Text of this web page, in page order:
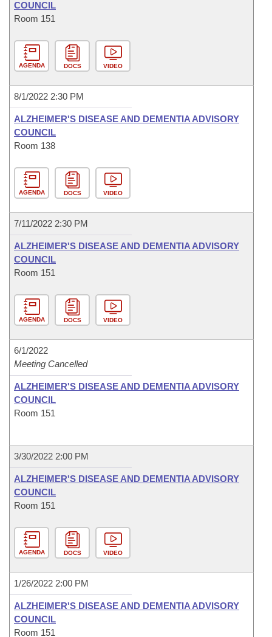
COUNCIL
Room 151
AGENDA DOCS VIDEO
8/1/2022 2:30 PM
ALZHEIMER'S DISEASE AND DEMENTIA ADVISORY
COUNCIL
Room 138
AGENDA DOCS VIDEO
7/11/2022 2:30 PM
ALZHEIMER'S DISEASE AND DEMENTIA ADVISORY
COUNCIL
Room 151
AGENDA DOCS VIDEO
6/1/2022
Meeting Cancelled
ALZHEIMER'S DISEASE AND DEMENTIA ADVISORY
COUNCIL
Room 151
3/30/2022 2:00 PM
ALZHEIMER'S DISEASE AND DEMENTIA ADVISORY
COUNCIL
Room 151
AGENDA DOCS VIDEO
1/26/2022 2:00 PM
ALZHEIMER'S DISEASE AND DEMENTIA ADVISORY
COUNCIL
Room 151